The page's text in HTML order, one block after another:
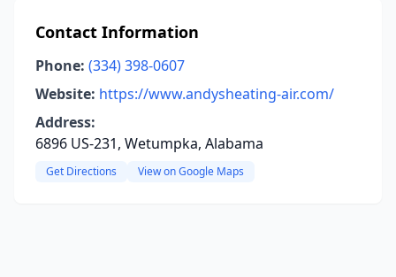
Contact Information
Phone: (334) 398-0607
Website: https://www.andysheating-air.com/
Address:
6896 US-231, Wetumpka, Alabama
Get Directions View on Google Maps